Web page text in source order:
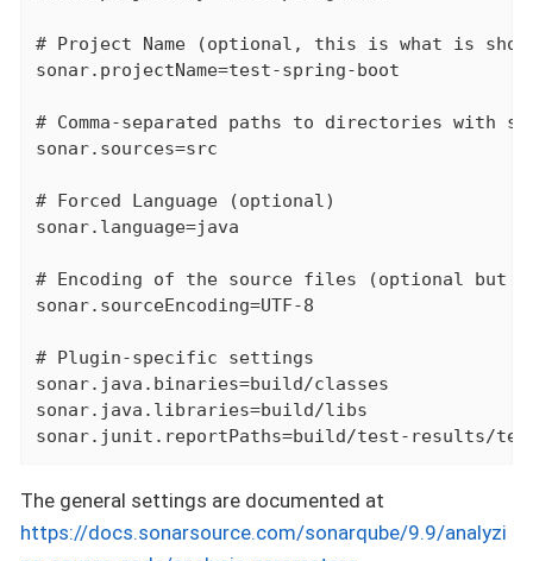
# Project Name (optional, this is what is
sonar.projectName=test-spring-boot
# Comma-separated paths to directories with
sonar.sources=src
# Forced Language (optional)
sonar.language=java
# Encoding of the source files (optional but
sonar.sourceEncoding=UTF-8
# Plugin-specific settings
sonar.java.binaries=build/classes
sonar.java.libraries=build/libs
sonar.junit.reportPaths=build/test-results/
The general settings are documented at
https://docs.sonarsource.com/sonarqube/9.9/analyzi